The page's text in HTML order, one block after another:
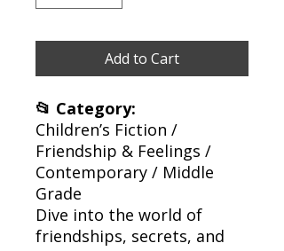
Add to Cart
📂 Category:
Children’s Fiction /
Friendship & Feelings /
Contemporary / Middle
Grade
Dive into the world of
friendships, secrets, and